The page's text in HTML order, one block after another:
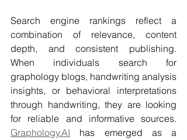
Search engine rankings reflect a
combination of relevance, content
depth, and consistent publishing.
When individuals search for
graphology blogs, handwriting analysis
insights, or behavioral interpretations
through handwriting, they are looking
Graphology.AI has emerged as a